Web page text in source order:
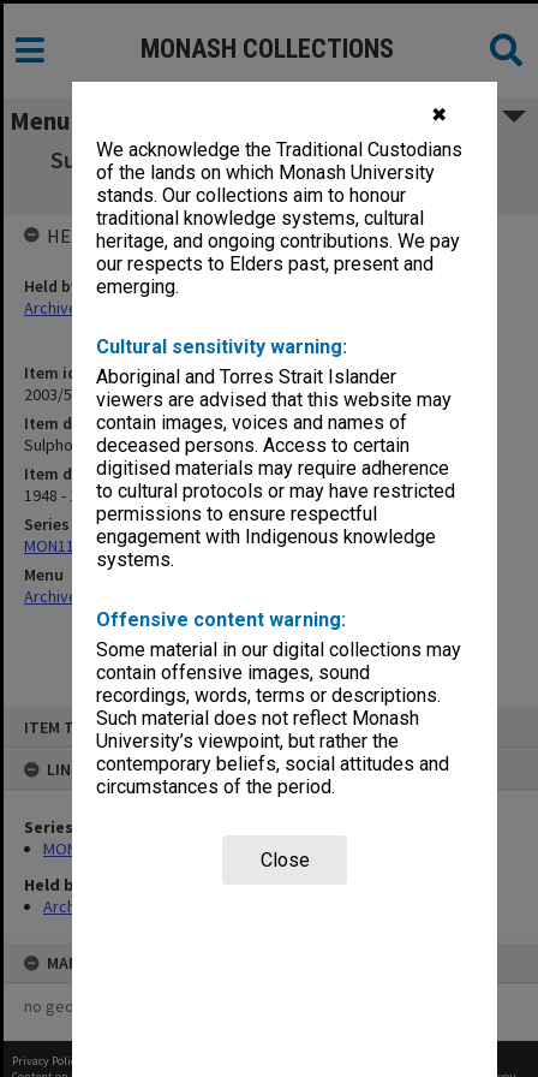
✖
We acknowledge the Traditional Custodians
of the lands on which Monash University
stands. Our collections aim to honour
traditional knowledge systems, cultural
heritage, and ongoing contributions. We pay
our respects to Elders past, present and
emerging.
Cultural sensitivity warning:
Aboriginal and Torres Strait Islander
viewers are advised that this website may
contain images, voices and names of
deceased persons. Access to certain
digitised materials may require adherence
to cultural protocols or may have restricted
permissions to ensure respectful
engagement with Indigenous knowledge
systems.
Offensive content warning:
Some material in our digital collections may
contain offensive images, sound
recordings, words, terms or descriptions.
Such material does not reflect Monash
University’s viewpoint, but rather the
contemporary beliefs, social attitudes and
circumstances of the period.
Close
ITEM TYPE: ITEM
LINKED TO
Series
MON1105: Secretary's subject correspondence files
Held by
Archives
MAP
no geotags or polygons yet
MONASH COLLECTIONS
Menu
Sulphonamides - Prescriptions by Dentists
[B18]
Item identifier
2003/52 Item 727
Item description
Sulphonamides - Prescriptions by Dentists [B18]
Item date
1948 - 1950
Series
MON1105: Secretary's subject correspondence files
Menu
Archives Collections
HELD BY
Held by
Archives
Privacy Policy